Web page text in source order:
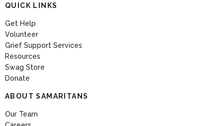
QUICK LINKS
Get Help
Volunteer
Grief Support Services
Resources
Swag Store
Donate
ABOUT SAMARITANS
Our Team